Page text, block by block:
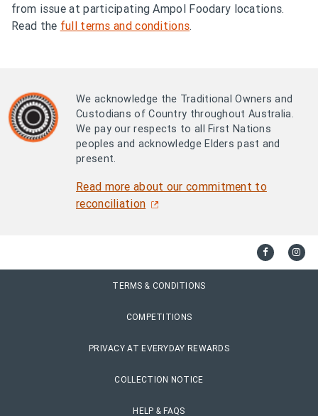
from issue at participating Ampol Foodary locations.
Read the full terms and conditions.
We acknowledge the Traditional Owners and
Custodians of Country throughout Australia.
We pay our respects to all First Nations
peoples and acknowledge Elders past and
present.
Read more about our commitment to
reconciliation
TERMS & CONDITIONS
COMPETITIONS
PRIVACY AT EVERYDAY REWARDS
COLLECTION NOTICE
HELP & FAQS